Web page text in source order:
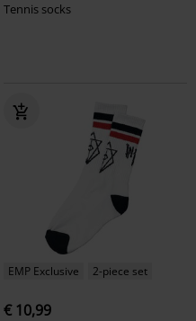
Tennis socks
EMP Exclusive 2-piece set
€ 10,99